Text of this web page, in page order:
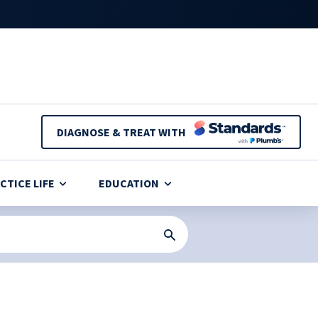
DIAGNOSE & TREAT WITH
LIFE EDUCATION